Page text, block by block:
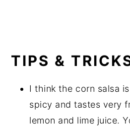
TIPS &
I think the corn salsa
spicy and tastes very
lemon and lime juice.